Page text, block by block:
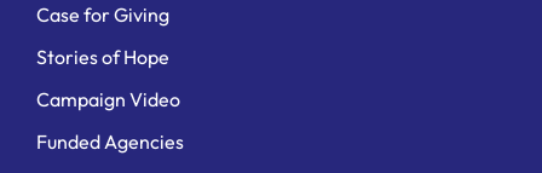
Case for Giving
Stories of Hope
Campaign Video
Funded Agencies